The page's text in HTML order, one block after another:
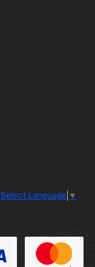
Select Language ▼